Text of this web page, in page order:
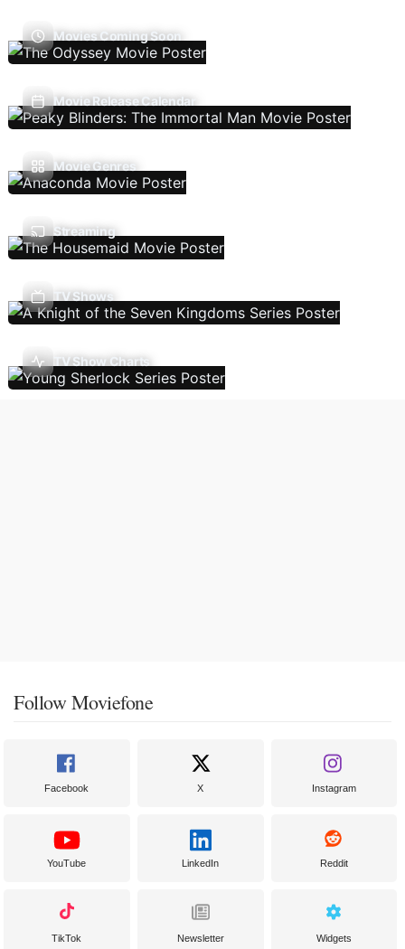
Movies Coming Soon
Movie Release Calendar
Movie Genres
Streaming
TV Shows
TV Show Charts
Follow Moviefone
Facebook X Instagram
YouTube LinkedIn Reddit
TikTok Newsletter Widgets